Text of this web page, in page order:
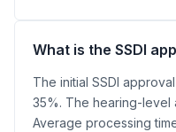
What is the SSDI
The initial SSDI
35%. The hearing-level
Average processing